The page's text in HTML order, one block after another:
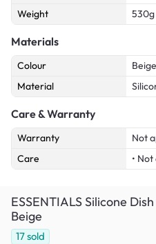
Weight
530g
Materials
Colour
Beige
Material
Care & Warranty
Warranty
Not
Care
•
ESSENTIALS Silicone
Beige
17sold